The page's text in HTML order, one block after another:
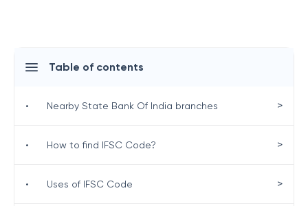
Table of contents
• Nearby State Bank Of India branches >
• How to find IFSC Code? >
• Uses of IFSC Code >